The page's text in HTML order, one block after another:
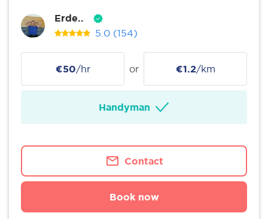
Erde..
5.0 (154)
€50/hr or €1.2/km
Handyman
Contact
Book now